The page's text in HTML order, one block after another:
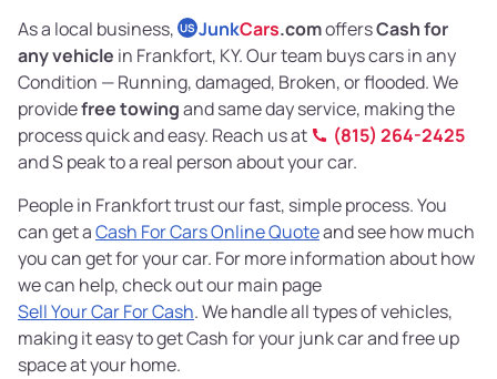
As a local business, US JunkCars.comoffersCash for
any vehicle in Frankfort, KY. Our team buys cars in any
Condition — Running, damaged, Broken, or flooded. We
providefree towingand same day service, making the
process quick and easy. Reach us at
(815) 264-2425
and S peak to a real person about your car.
People in Frankfort trust our fast, simple process. You
can get aCash For Cars Online Quoteand see how much
you can get for your car. For more information about how
we can help, check out our main page
Sell Your Car For Cash. We handle all types of vehicles,
making it easy to get Cash for your junk car and free up
space at your home.